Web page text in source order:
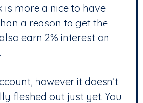
is more a nice to have
a reason to get the
earn 2% interest on
however it doesn’t
fleshed out just yet. You